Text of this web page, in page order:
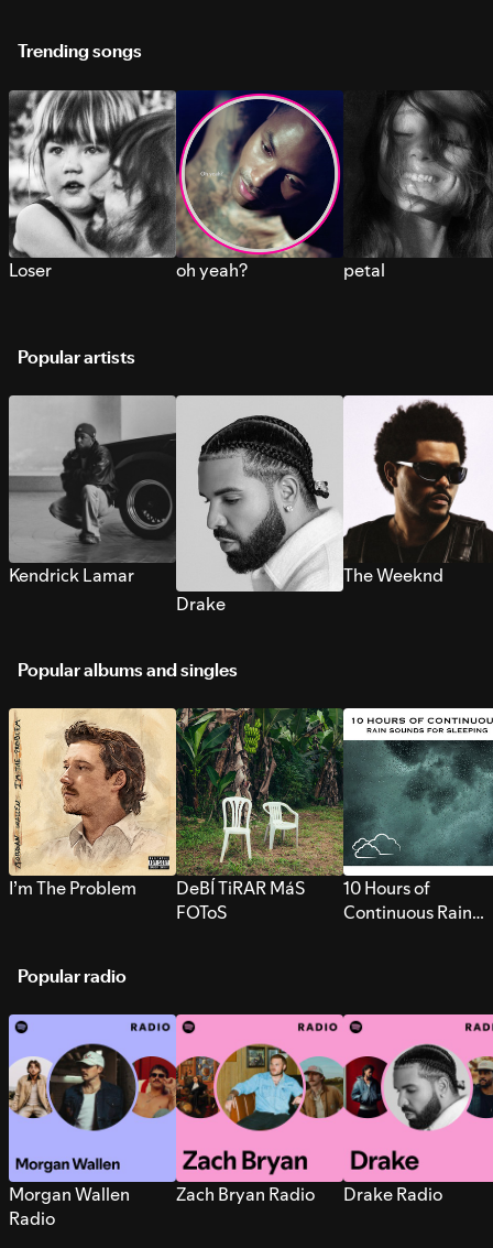
Trending songs
Loser oh yeah? petal
Popular artists
Kendrick Lamar
Drake
The Weeknd
Popular albums and singles
I’m The Problem
DeBÍ TiRAR MáS
FOToS
10 Hours of
Continuous Rain
Popular radio
Morgan Wallen
Radio
Zach Bryan Radio Drake Radio